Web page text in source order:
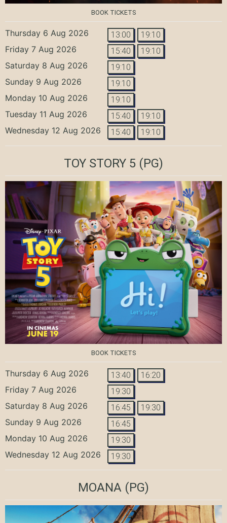
BOOK TICKETS
Thursday 6 Aug 2026 13:00 19:10
Friday 7 Aug 2026 15:40 19:10
Saturday 8 Aug 2026 19:10
Sunday 9 Aug 2026 19:10
Monday 10 Aug 2026 19:10
Tuesday 11 Aug 2026 15:40 19:10
Wednesday 12 Aug 2026 15:40 19:10
TOY STORY 5 (PG)
BOOK TICKETS
Thursday 6 Aug 2026 13:40 16:20
Friday 7 Aug 2026 19:30
Saturday 8 Aug 2026 16:45 19:30
Sunday 9 Aug 2026 16:45
Monday 10 Aug 2026 19:30
Wednesday 12 Aug 2026 19:30
MOANA (PG)